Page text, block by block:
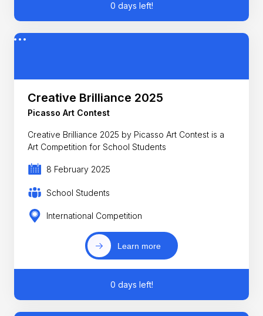
0 days left!
Creative Brilliance 2025
Picasso Art Contest
Creative Brilliance 2025 by Picasso Art Contest is a
Art Competition for School Students
8 February 2025
School Students
International Competition
Learn more
0 days left!